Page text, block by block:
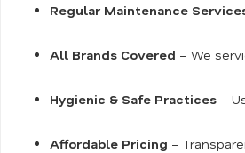
Regular Maintenance
All Brands Covered – We
Hygienic & Safe Practices –
Affordable Pricing –